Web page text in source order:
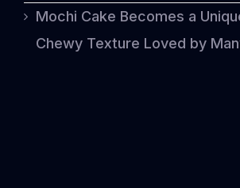
Mochi Cake Becomes a
Chewy Texture Loved by